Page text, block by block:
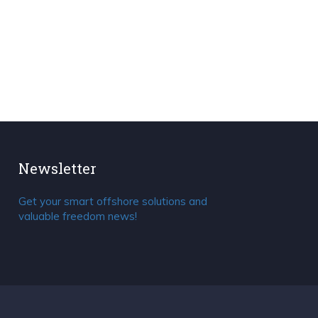
Newsletter
Get your smart offshore solutions and
valuable freedom news!